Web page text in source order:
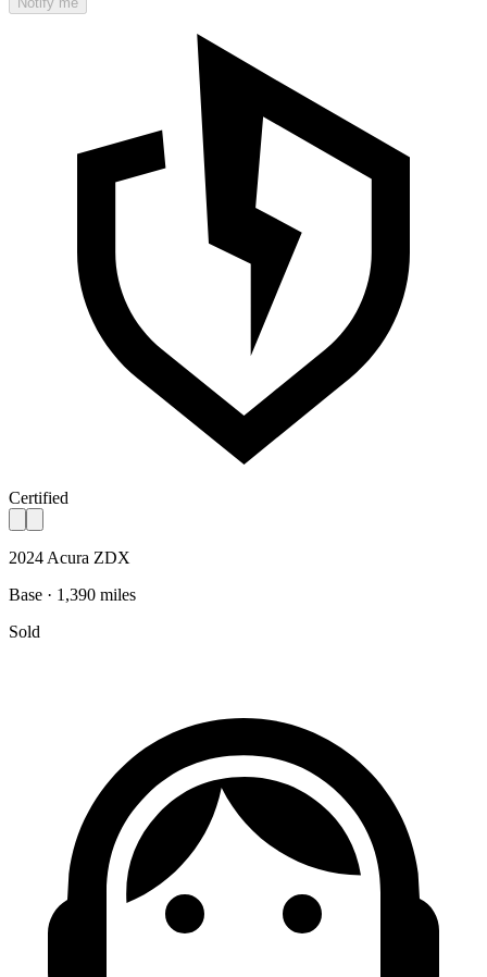
Certified
2024 Acura ZDX
Base · 1,390 miles
Sold